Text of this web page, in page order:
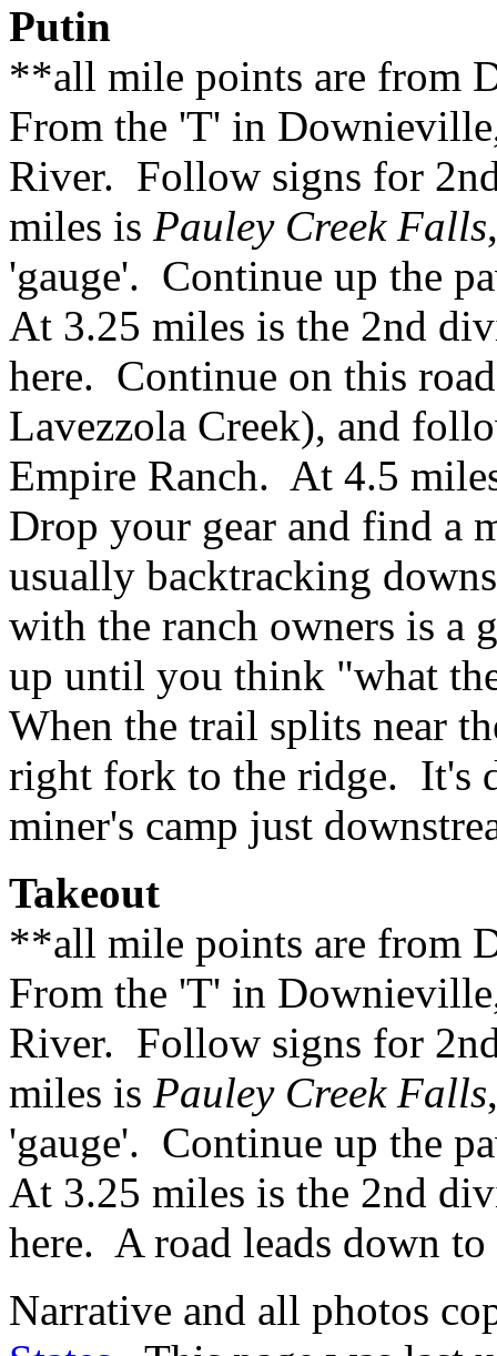
Putin
**all mile points are from
From the 'T' in
River. Follow signs for
miles is Pauley Creek Falls
'gauge'. Continue up the
At 3.25 miles is the 2nd
here. Continue on this
Lavezzola Creek), and
Empire Ranch. At 4.5
Drop your gear and find a
usually backtracking
with the ranch owners is
up until you think "what
When the trail splits near
right fork to the ridge. It's
miner's camp just
Takeout
**all mile points are from
From the 'T' in
River. Follow signs for
miles is Pauley Creek Falls
'gauge'. Continue up the
At 3.25 miles is the 2nd
here. A road leads down
Narrative and all photos